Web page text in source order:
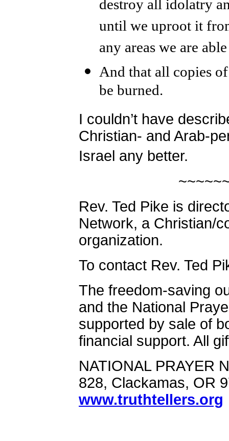
destroy all idolatry
until we uproot it
any areas we are
And that all copies
be burned.
I couldn’t have
Christian- and Arab-
Israel any better.
Rev. Ted Pike is
Network, a Christian/
organization.
To contact Rev. Ted
The freedom-saving
and the National
supported by sale of
financial support. All
NATIONAL PRAYER
828, Clackamas, OR
www.truthtellers.org